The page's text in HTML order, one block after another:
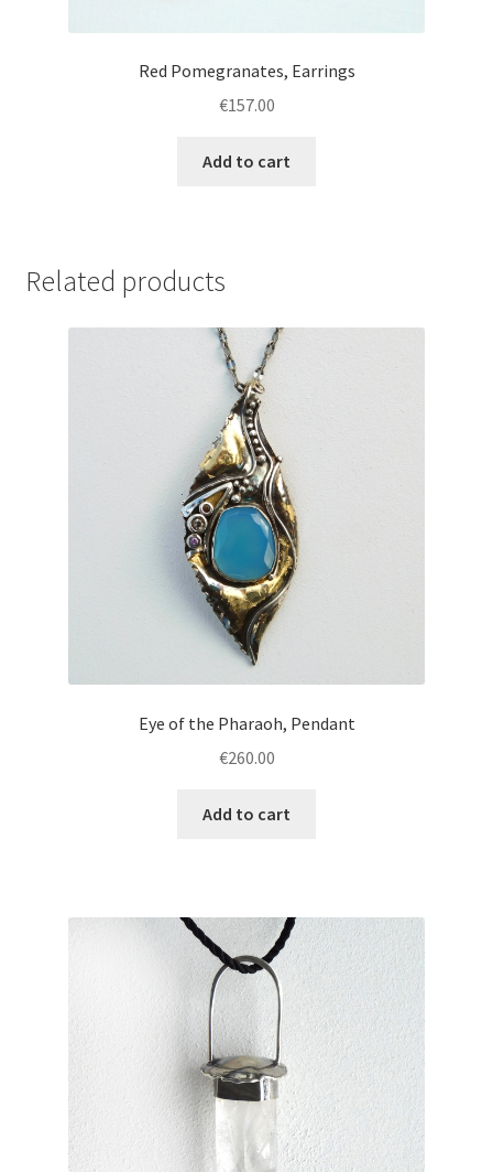
Red Pomegranates, Earrings
€157.00
Add to cart
Related products
Eye of the Pharaoh, Pendant
€260.00
Add to cart